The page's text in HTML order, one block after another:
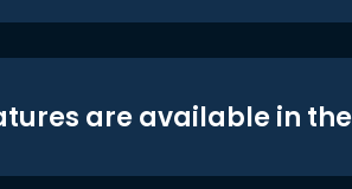
are available in